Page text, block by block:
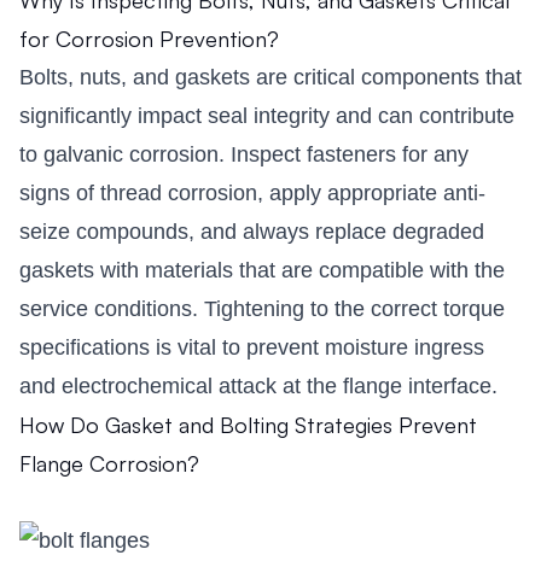
for Corrosion Prevention?
Bolts, nuts, and gaskets are critical components that
significantly impact seal integrity and can contribute
to galvanic corrosion. Inspect fasteners for any
signs of thread corrosion, apply appropriate anti-
seize compounds, and always replace degraded
gaskets with materials that are compatible with the
service conditions. Tightening to the correct torque
specifications is vital to prevent moisture ingress
and electrochemical attack at the flange interface.
How Do Gasket and Bolting Strategies Prevent
Flange Corrosion?